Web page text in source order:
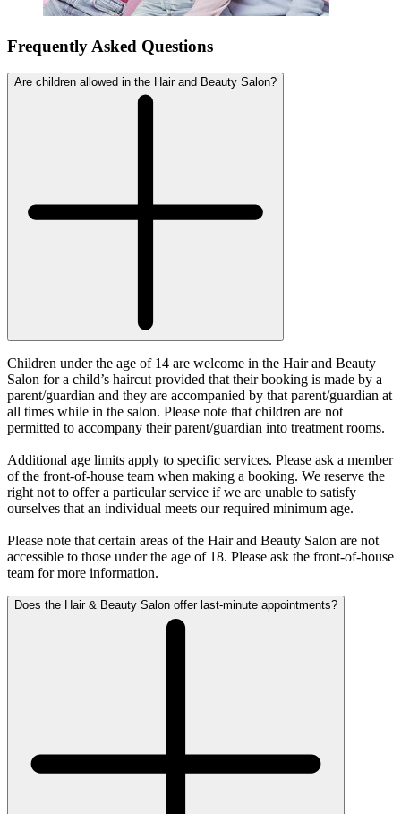
Frequently Asked Questions
Are children allowed in the Hair and Beauty Salon?
Children under the age of 14 are welcome in the Hair and Beauty
Salon for a child’s haircut provided that their booking is made by a
parent/guardian and they are accompanied by that parent/guardian at
all times while in the salon. Please note that children are not
permitted to accompany their parent/guardian into treatment rooms.
Additional age limits apply to specific services. Please ask a member
of the front-of-house team when making a booking. We reserve the
right not to offer a particular service if we are unable to satisfy
ourselves that an individual meets our required minimum age.
Please note that certain areas of the Hair and Beauty Salon are not
accessible to those under the age of 18. Please ask the front-of-house
team for more information.
Does the Hair & Beauty Salon offer last-minute appointments?